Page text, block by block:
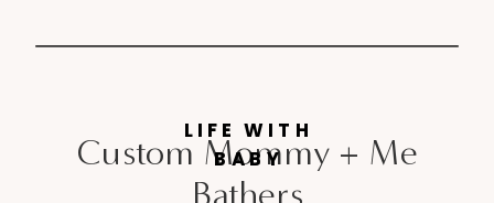
Custom Mommy + Me
Bathers
LIFE WITH
BABY